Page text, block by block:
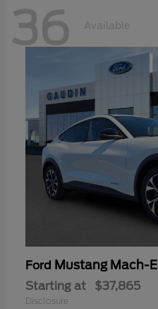
36 Available
Ford Mustang Mach-E
Starting at $37,865
Disclosure